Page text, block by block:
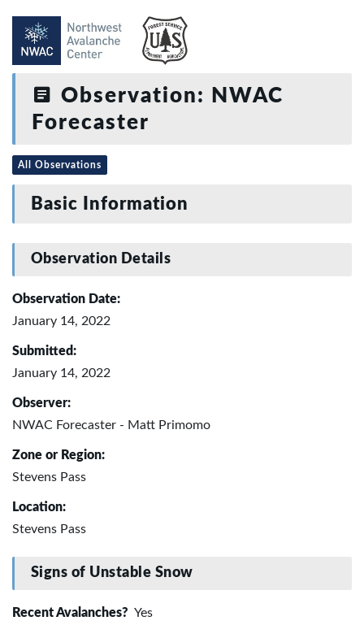
Observation: NWAC
Forecaster
All Observations
Basic Information
Observation Details
Observation Date:
January 14, 2022
Submitted:
January 14, 2022
Observer:
NWAC Forecaster - Matt Primomo
Zone or Region:
Stevens Pass
Location:
Stevens Pass
Signs of Unstable Snow
Recent Avalanches? Yes